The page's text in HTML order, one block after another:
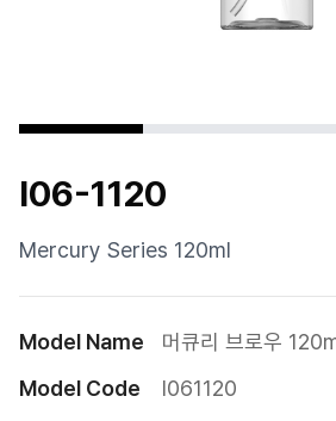
Pump
I06-1120
Mercury Series 120ml
Model Name
머큐리 브로우
Model Code
I061120